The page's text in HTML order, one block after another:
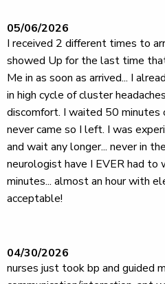
05/06/2026
I received 2 different times to
showed Up for the last time
Me in as soon as arrived... I
in high cycle of cluster
discomfort. I waited 50 minutes
never came so I left. I was
and wait any longer... never in
neurologist have I EVER had to
minutes... almost an hour with
acceptable!
04/30/2026
nurses just took bp and guided